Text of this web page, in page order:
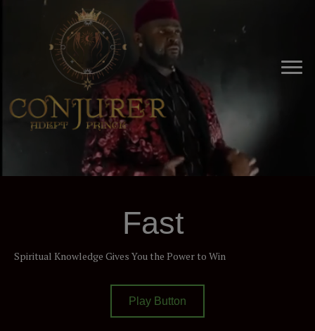
Fast
Spiritual Knowledge Gives You the Power to Win
Play Button